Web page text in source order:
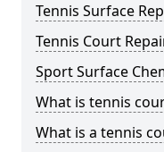
Tennis Surface
Tennis Court
Sport Surface
What is tennis
What is a tennis